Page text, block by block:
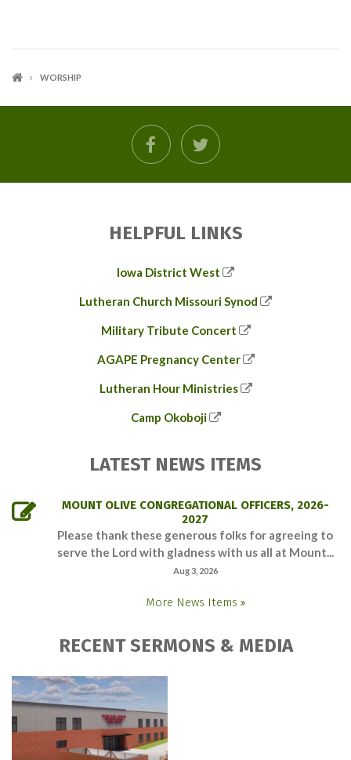
WORSHIP
facebooktwitter
HELPFUL LINKS
Iowa District West
Lutheran Church Missouri Synod
Military Tribute Concert
AGAPE Pregnancy Center
Lutheran Hour Ministries
Camp Okoboji
LATEST NEWS ITEMS
MOUNT OLIVE CONGREGATIONAL OFFICERS, 2026-
2027
Please thank these generous folks for agreeing to
serve the Lord with gladness with us all at Mount...
Aug 3, 2026
More News Items
RECENT SERMONS & MEDIA